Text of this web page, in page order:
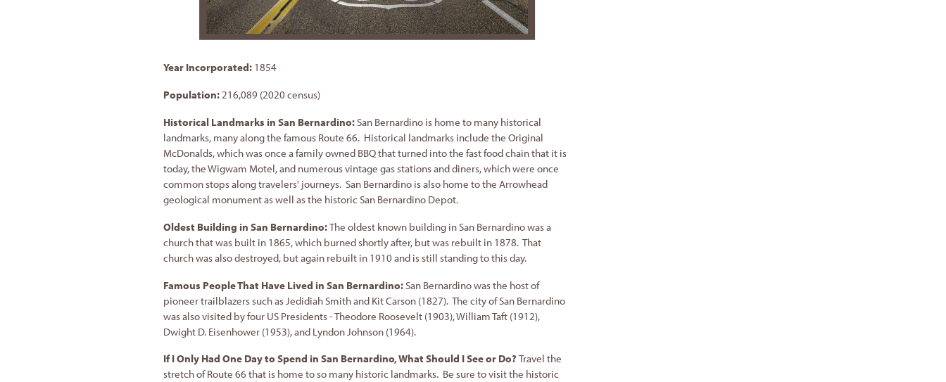
Year Incorporated: 1854
Population:216,089 (2020 census)
Historical Landmarks in San Bernardino:San Bernardino is home to many historical
landmarks, many along the famous Route 66. Historical landmarks include the Original
McDonalds, which was once a family owned BBQ that turned into the fast food chain that it is
today, the Wigwam Motel, and numerous vintage gas stations and diners, which were once
common stops along travelers' journeys. San Bernardino is also home to the Arrowhead
geological monument as well as the historic San Bernardino Depot.
Oldest Building in San Bernardino:The oldest known building in San Bernardino was a
church that was built in 1865, which burned shortly after, but was rebuilt in 1878. That
church was also destroyed, but again rebuilt in 1910 and is still standing to this day.
Famous People That Have Lived in San Bernardino: San Bernardino was the host of
pioneer trailblazers such as Jedidiah Smith and Kit Carson (1827). The city of San Bernardino
was also visited by four US Presidents - Theodore Roosevelt (1903), William Taft (1912),
Dwight D. Eisenhower (1953), and Lyndon Johnson (1964).
If I Only Had One Day to Spend in San Bernardino, What Should I See or Do? Travel the
stretch of Route 66 that is home to so many historic landmarks. Be sure to visit the historic